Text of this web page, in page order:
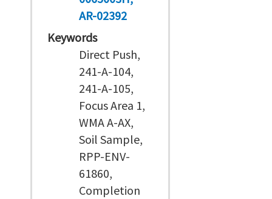
AR-02392
Keywords
Direct Push,
241-A-104,
241-A-105,
Focus Area 1,
WMA A-AX,
Soil Sample,
RPP-ENV-
61860,
Completion